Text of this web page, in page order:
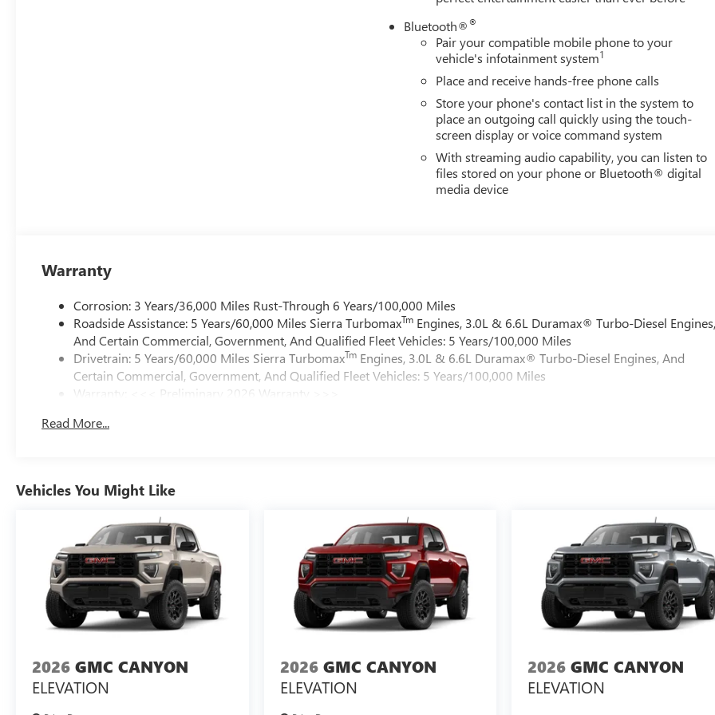
Bluetooth®®
Pair your compatible mobile phone to your
vehicle's infotainment system1
Place and receive hands-free phone calls
Store your phone's contact list in the system to
place an outgoing call quickly using the touch-
screen display or voice command system
With streaming audio capability, you can listen to
files stored on your phone or Bluetooth® digital
media device
Warranty
Corrosion: 3 Years/36,000 Miles Rust-Through 6 Years/100,000 Miles
Roadside Assistance: 5 Years/60,000 Miles Sierra TurbomaxTm Engines, 3.0L & 6.6L Duramax® Turbo-Diesel
And Certain Commercial, Government, And Qualified Fleet Vehicles: 5 Years/100,000 Miles
Drivetrain: 5 Years/60,000 Miles Sierra TurbomaxTm Engines, 3.0L & 6.6L Duramax® Turbo-Diesel Engines, And
Certain Commercial, Government, And Qualified Fleet Vehicles: 5 Years/100,000 Miles
Warranty: <<< Preliminary 2026 Warranty >>>
Maintenance: First Visit: 12 Months/12,000 Miles
Read More...
Vehicles You Might Like
2026 GMC CANYON
ELEVATION
2026 GMC CANYON
ELEVATION
2026 GMC CANYON
ELEVATION